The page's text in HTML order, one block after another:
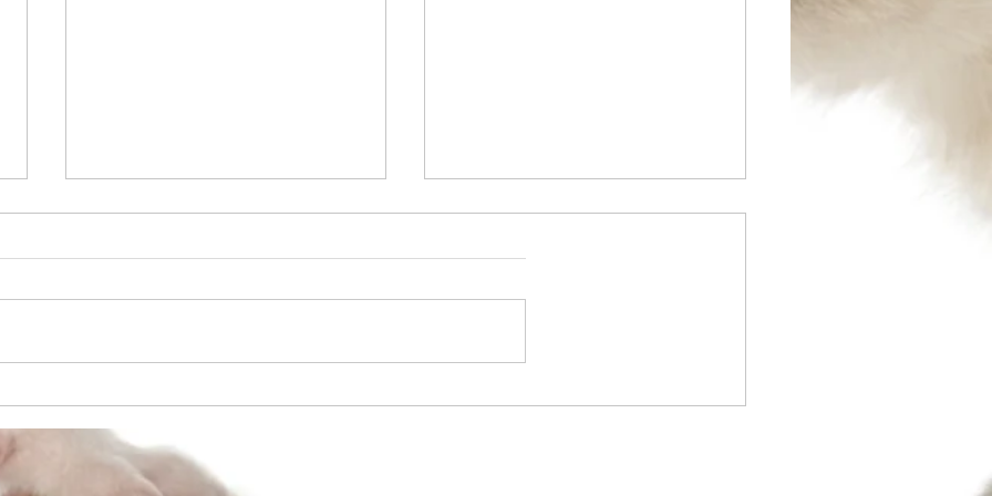
April 2014 - Cruciate Ligament
$5,000 - New Estimate $2,400